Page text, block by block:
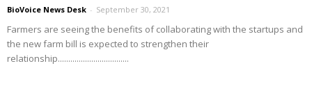
BioVoice News Desk - September 30, 2021
Farmers are seeing the benefits of collaborating with the startups and
the new farm bill is expected to strengthen their
relationship..................................